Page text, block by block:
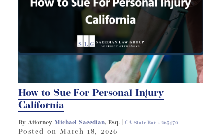
How to Sue For Personal Injury
California
By Attorney Michael Saeedian, Esq. | CA State Bar #265470
Posted onMarch 18, 2026